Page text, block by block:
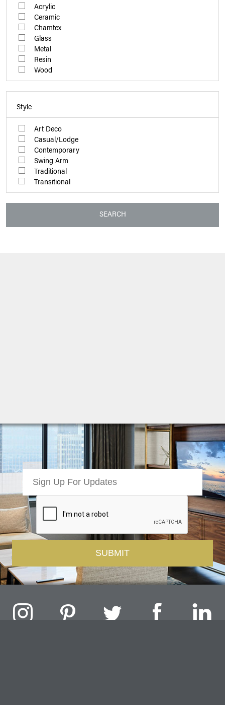
Acrylic
Ceramic
Chamtex
Glass
Metal
Resin
Wood
Style
Art Deco
Casual/Lodge
Contemporary
Swing Arm
Traditional
Transitional
SEARCH